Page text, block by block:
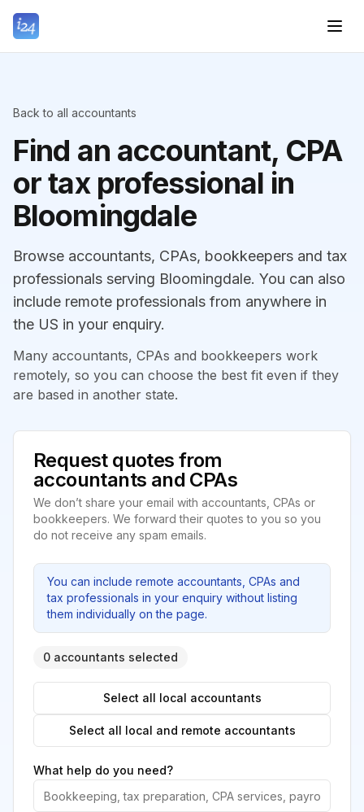
Back to all accountants
Find an accountant, CPA
or tax professional in
Bloomingdale
Browse accountants, CPAs, bookkeepers and tax
professionals serving Bloomingdale. You can also
include remote professionals from anywhere in
the US in your enquiry.
Many accountants, CPAs and bookkeepers work
remotely, so you can choose the best fit even if they
are based in another state.
Request quotes from
accountants and CPAs
We don’t share your email with accountants, CPAs or
bookkeepers. We forward their quotes to you so you
do not receive any spam emails.
You can include remote accountants, CPAs and
tax professionals in your enquiry without listing
them individually on the page.
0 accountants selected
Select all local accountants
Select all local and remote accountants
What help do you need?